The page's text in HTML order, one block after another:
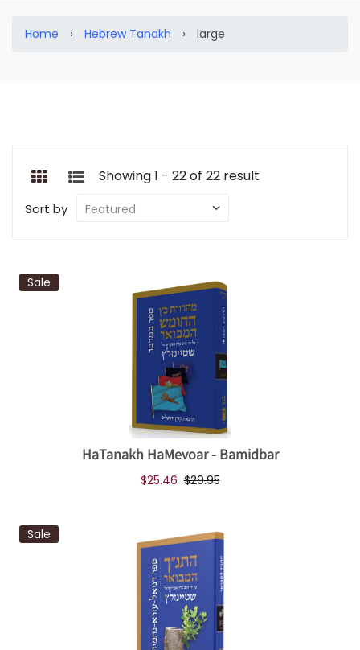
Home › Hebrew Tanakh › large
Showing 1 - 22 of 22 result
Sort by
Sale
HaTanakh HaMevoar - Bamidbar
$25.46 $29.95
Sale